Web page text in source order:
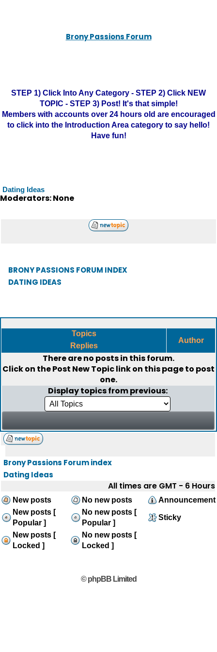
Brony Passions Forum
STEP 1) Click Into Any Category - STEP 2) Click NEW
TOPIC - STEP 3) Post! It's that simple!
Members with accounts over 24 hours old are encouraged
to click into the Introduction Area category to say hello!
Have fun!
Dating Ideas
Moderators: None
BRONY PASSIONS FORUM INDEX
DATING IDEAS
Topics
Replies
Author
There are no posts in this forum.
Click on thePost New Topiclink on this page to post
one.
Display topics from previous:
Brony Passions Forum index
Dating Ideas
All times are GMT - 6 Hours
New posts No new posts
Announcement
New posts [
Popular ]
No new posts [
Popular ]
Sticky
New posts [
Locked ]
No new posts [
Locked ]
© phpBB Limited